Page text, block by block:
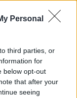
Personal
third parties, or
for
below opt-out
that after your
seeing